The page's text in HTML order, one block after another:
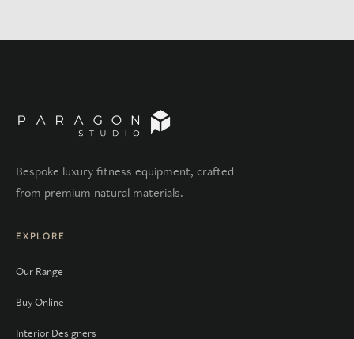
Bespoke luxury fitness equipment, crafted
from premium natural materials.
EXPLORE
Our Range
Buy Online
Interior Designers